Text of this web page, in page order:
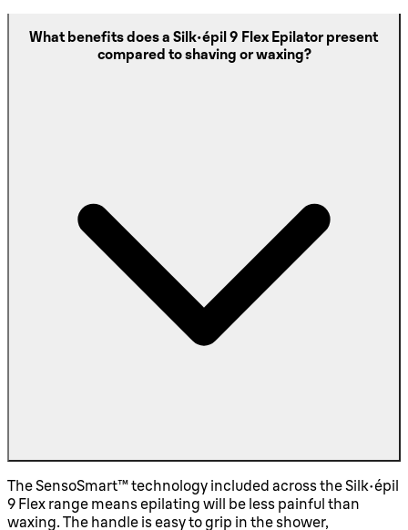
What benefits does a Silk-épil 9 Flex Epilator present
compared to shaving or waxing?
The SensoSmart™ technology included across the Silk-épil
9 Flex range means epilating will be less painful than
waxing. The handle is easy to grip in the shower,